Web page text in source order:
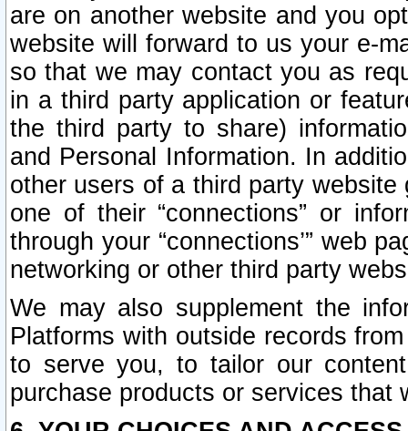
are on another website and you
website will forward to us your e-
so that we may contact you as
in a third party application or
the third party to share)
and Personal Information. In
other users of a third party
one of their “connections” or
through your “connections’” web
networking or other third party
We may also supplement the
Platforms with outside records
to serve you, to tailor our
purchase products or services that